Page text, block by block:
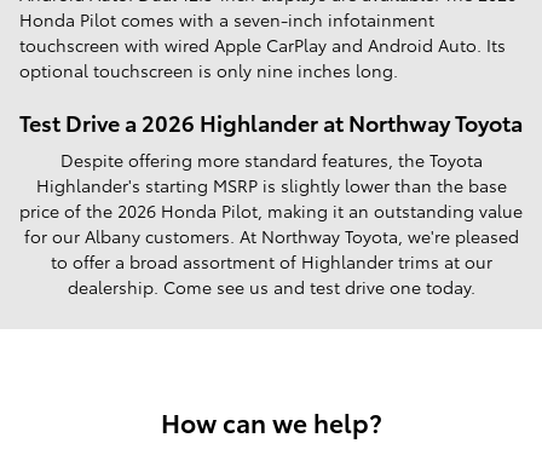
Honda Pilot comes with a seven-inch infotainment
touchscreen with wired Apple CarPlay and Android Auto. Its
optional touchscreen is only nine inches long.
Test Drive a 2026 Highlander at Northway Toyota
Despite offering more standard features, the Toyota
Highlander's starting MSRP is slightly lower than the base
price of the 2026 Honda Pilot, making it an outstanding value
for our Albany customers. At Northway Toyota, we're pleased
to offer a broad assortment of Highlander trims at our
dealership. Come see us and test drive one today.
How can we help?